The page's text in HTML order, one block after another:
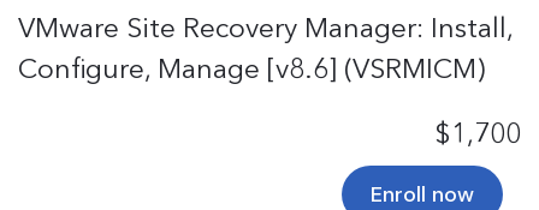
VMware Site Recovery Manager: Install,
Configure, Manage [v8.6] (VSRMICM)
$1,700
Enroll now